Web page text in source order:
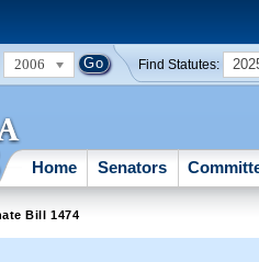
2006 Find Statutes:
Home Senators
Bill 1474